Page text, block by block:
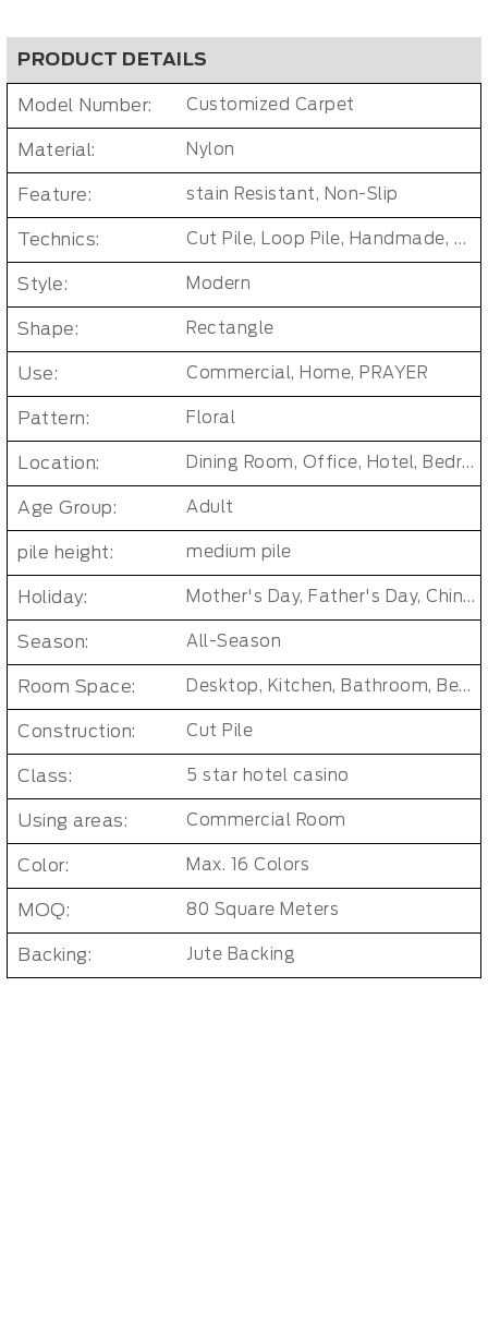
PRODUCT DETAILS
Model Number: Customized Carpet
Material: Nylon
Feature: stain Resistant, Non-Slip
Technics: Cut Pile, Loop Pile, Handmade, woven, Axminster Carpet, Machine woven
Style: Modern
Shape: Rectangle
Use: Commercial, Home, PRAYER
Pattern: Floral
Location: Dining Room, Office, Hotel, Bedroom, Living Room, Hallway, Kids & teen room
Age Group: Adult
pile height: medium pile
Holiday: Mother's Day, Father's Day, Chinese New Year, Christmas, Easter Day, Thanksgiving, Halloween, New Baby, Eid holidays, Oktoberfest, New Year's, Valentine's Day
Season: All-Season
Room Space: Desktop, Kitchen, Bathroom, Bedroom, Dorm Room, Entryway, Indoor and Outdoor, Living Room, Kids Room, Office, Hallway
Construction: Cut Pile
Class: 5 star hotel casino
Using areas: Commercial Room
Color: Max. 16 Colors
MOQ: 80 Square Meters
Backing: Jute Backing